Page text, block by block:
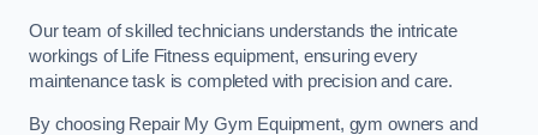
Our team of skilled technicians understands the intricate
workings of Life Fitness equipment, ensuring every
maintenance task is completed with precision and care.
By choosing Repair My Gym Equipment, gym owners and